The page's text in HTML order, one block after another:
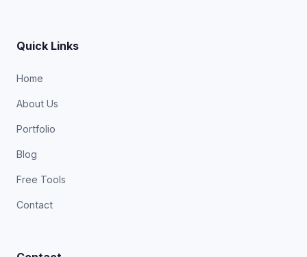
Quick Links
Home
About Us
Portfolio
Blog
Free Tools
Contact